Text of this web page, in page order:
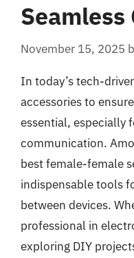
November 15, 2025
In today’s tech-
accessories to
essential, especially
communication.
best female-female
indispensable tools
between devices.
professional in
exploring DIY